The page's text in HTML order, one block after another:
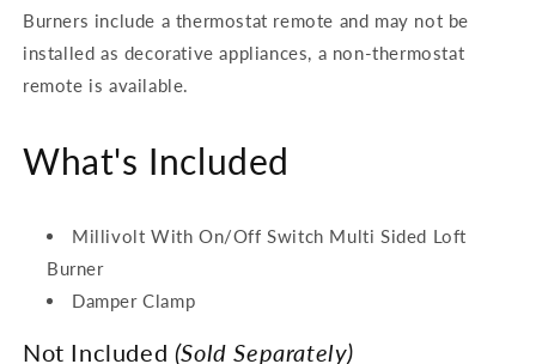
Burners include a thermostat remote and may not be
installed as decorative appliances, a non-thermostat
remote is available.
What's Included
Millivolt With On/Off Switch Multi Sided Loft
Burner
Damper Clamp
Not Included (Sold Separately)